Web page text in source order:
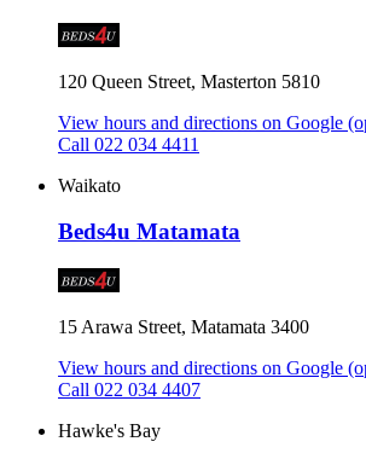
120 Queen Street, Masterton 5810
View hours and directions on Google
Call 022 034 4411
Waikato
Beds4u Matamata
15 Arawa Street, Matamata 3400
View hours and directions on Google
Call 022 034 4407
Hawke's Bay